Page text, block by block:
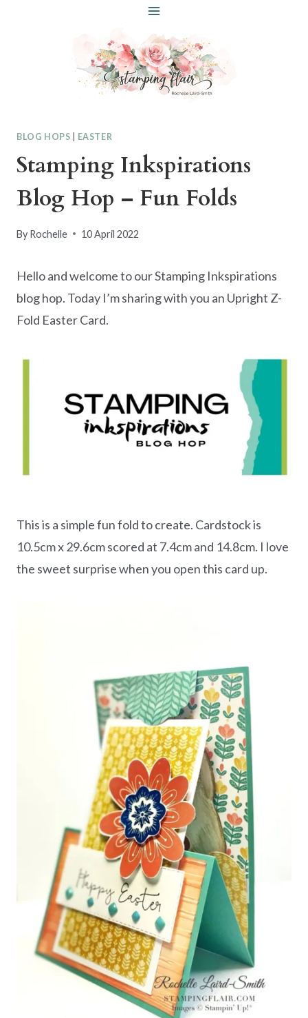
BLOG HOPS EASTER
Stamping Inkspirations
Blog Hop – Fun Folds
By Rochelle 10 April 2022
Hello and welcome to our Stamping Inkspirations
blog hop. Today I’m sharing with you an Upright Z-
Fold Easter Card.
This is a simple fun fold to create. Cardstock is
10.5cm x 29.6cm scored at 7.4cm and 14.8cm. I love
the sweet surprise when you open this card up.